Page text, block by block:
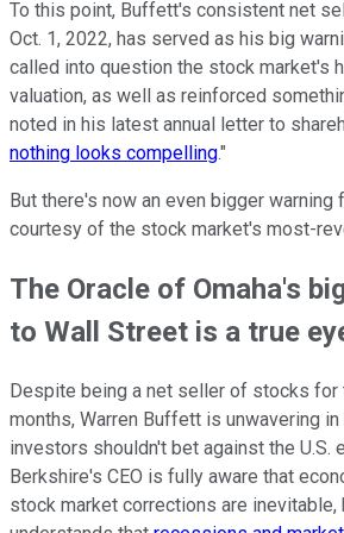
To this point, Buffett's consistent net
Oct. 1, 2022, has served as his big
called into question the stock market's
valuation, as well as reinforced
noted in his latest annual letter to
nothing looks compelling."
But there's now an even bigger warning
courtesy of the stock market's most-
The Oracle of Omaha's
to Wall Street is a true
Despite being a net seller of stocks for
months, Warren Buffett is unwavering
investors shouldn't bet against the U.S.
Berkshire's CEO is fully aware that
stock market corrections are inevitable,